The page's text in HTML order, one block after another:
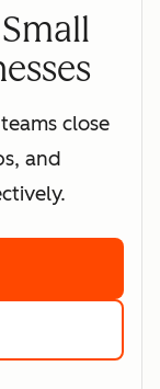
close
and
HubSpot's sales
HubSpot's free